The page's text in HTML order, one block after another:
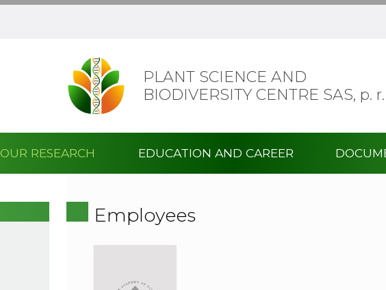
PLANT SCIENCE AND
BIODIVERSITY CENTRE SAS, p.
OUR RESEARCH EDUCATION AND CAREER
Employees